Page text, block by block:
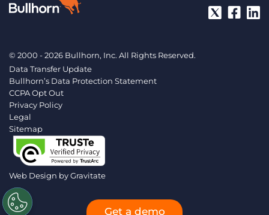
© 2000 - 2026 Bullhorn, Inc. All Rights Reserved.
Data Transfer Update
Bullhorn’s Data Protection Statement
CCPA Opt Out
Privacy Policy
Legal
Sitemap
Web Design byGravitate
Get a demo